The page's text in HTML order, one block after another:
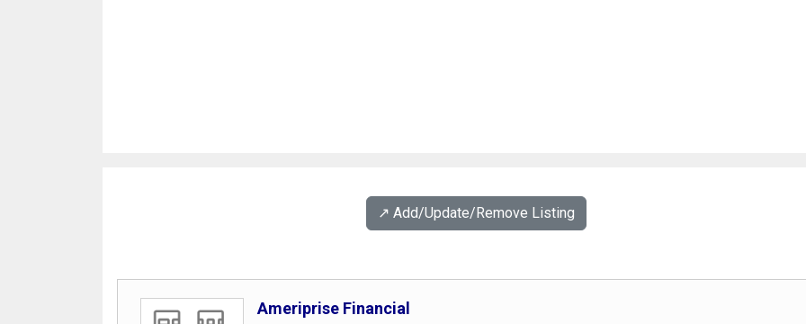
↗️ Add/Update/Remove Listing
Ameriprise Financial